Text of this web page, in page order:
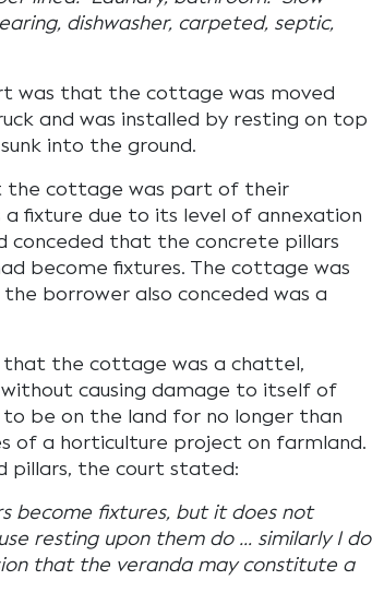
dishwasher, carpeted, septic,
was that the cottage was moved
and was installed by resting on top
into the ground.
the cottage was part of their
fixture due to its level of annexation
conceded that the concrete pillars
become fixtures. The cottage was
borrower also conceded was a
that the cottage was a chattel,
causing damage to itself of
be on the land for no longer than
of a horticulture project on farmland.
pillars, the court stated:
become fixtures, but it does not
resting upon them do … similarly I do
that the veranda may constitute a